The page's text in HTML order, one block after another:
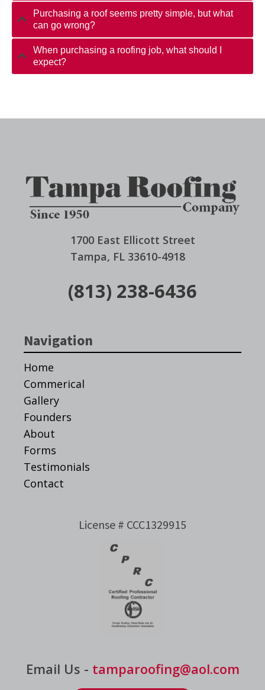
Purchasing a roof seems pretty simple, but what
can go wrong?
When purchasing a roofing job, what should I
expect?
1700 East Ellicott Street
Tampa, FL 33610-4918
(813) 238-6436
Navigation
Home
Commerical
Gallery
Founders
About
Forms
Testimonials
Contact
License # CCC1329915
Email Us - tamparoofing@aol.com